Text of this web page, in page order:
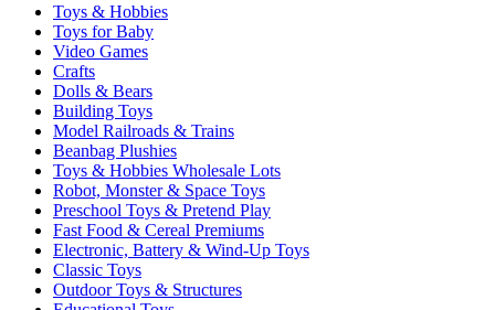
Toys & Hobbies
Toys for Baby
Video Games
Crafts
Dolls & Bears
Building Toys
Model Railroads & Trains
Beanbag Plushies
Toys & Hobbies Wholesale Lots
Robot, Monster & Space Toys
Preschool Toys & Pretend Play
Fast Food & Cereal Premiums
Electronic, Battery & Wind-Up Toys
Classic Toys
Outdoor Toys & Structures